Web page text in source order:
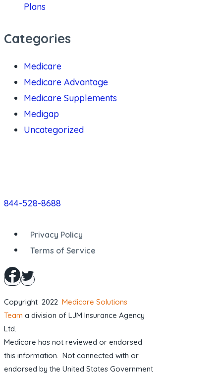
Plans
Categories
Medicare
Medicare Advantage
Medicare Supplements
Medigap
Uncategorized
844-528-8688
Privacy Policy
Terms of Service
Copyright 2022 Medicare Solutions
Team a division of LJM Insurance Agency
Ltd.
Medicare has not reviewed or endorsed
this information. Not connected with or
endorsed by the United States Government